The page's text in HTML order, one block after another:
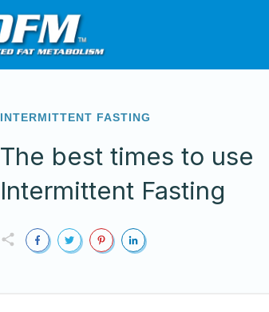
INTERMITTENT FASTING
The best times to use
Intermittent Fasting